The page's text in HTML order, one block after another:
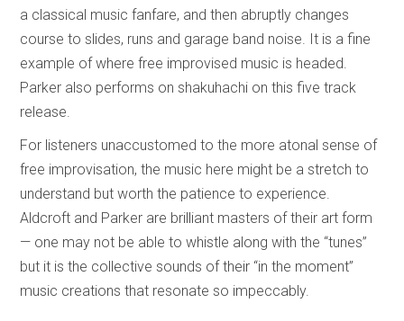
a classical music fanfare, and then abruptly changes
course to slides, runs and garage band noise. It is a fine
example of where free improvised music is headed.
Parker also performs on shakuhachi on this five track
release.
For listeners unaccustomed to the more atonal sense of
free improvisation, the music here might be a stretch to
understand but worth the patience to experience.
Aldcroft and Parker are brilliant masters of their art form
— one may not be able to whistle along with the “tunes”
but it is the collective sounds of their “in the moment”
music creations that resonate so impeccably.